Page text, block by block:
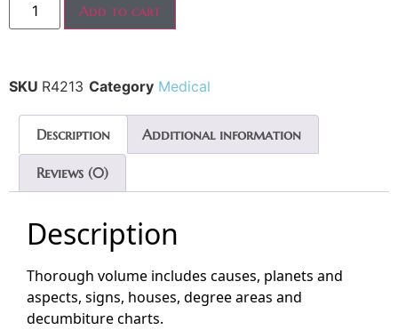
Add to cart
SKU R4213 Category Medical
Description Additional information
Reviews (0)
Description
Thorough volume includes causes, planets and
aspects, signs, houses, degree areas and
decumbiture charts.